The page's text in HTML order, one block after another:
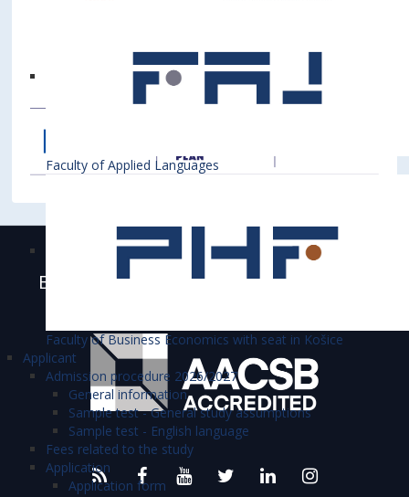
Faculty of Applied Languages
Faculty of Business Economics with seat in Košice
Applicant
Admission procedure 2026/2027
General information
Sample test - General study assumptions
Sample test - English language
Fees related to the study
Application
Application form
Bratislava University of Economics and